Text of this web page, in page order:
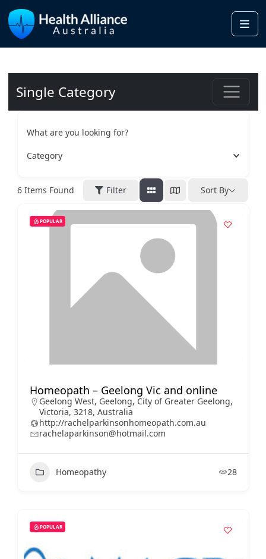
Single Category
What are you looking for?
Category
6Items Found Filter Sort By
POPULAR
Homeopath – Geelong Vic and online
Geelong West, Geelong, City of Greater Geelong,
Victoria, 3218, Australia
http://rachelparkinsonhomeopath.com.au
rachelaparkinson@hotmail.com
Homeopathy 28
POPULAR